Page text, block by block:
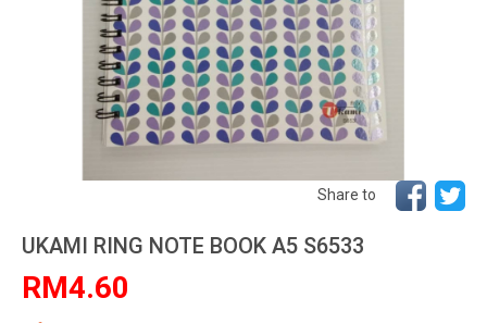
Share to
UKAMI RING NOTE BOOK A5 S6533
RM4.60